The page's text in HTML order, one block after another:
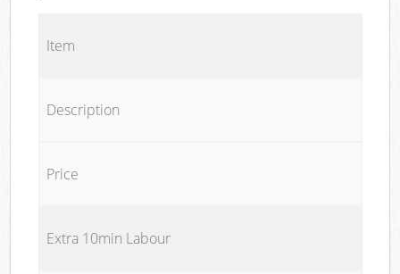
Item
Description
Price
Extra 10min Labour